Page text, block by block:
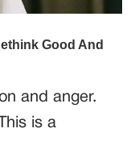
and anger.
is a